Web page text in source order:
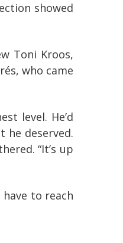
showed
Toni Kroos,
who came
level. He’d
he deserved.
“It’s up
to reach